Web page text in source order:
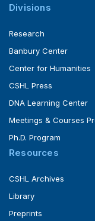
Divisions
Research
Banbury Center
Center for Humanities
CSHL Press
DNA Learning Center
Meetings & Courses
Ph.D. Program
Resources
CSHL Archives
Library
Preprints